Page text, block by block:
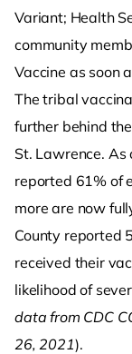
Variant; Health
community
Vaccine as soon
The tribal
further behind
St. Lawrence.
reported 61% of
more are now
County reported
received their
likelihood of
data from CDC
26, 2021).